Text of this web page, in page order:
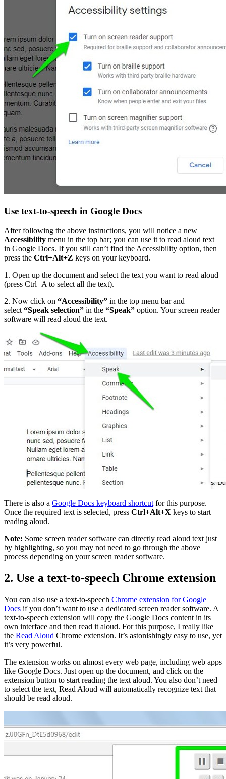
Use text-to-speech in Google Docs
After following the above instructions, you will notice a new
Accessibility menu in the top bar; you can use it to read aloud text
in Google Docs. If you still can’t find the Accessibility option, then
press the Ctrl+Alt+Z keys on your keyboard.
1. Open up the document and select the text you want to read aloud
(press Ctrl+A to select all the text).
2. Now click on “Accessibility” in the top menu bar and
select “Speak selection” in the “Speak” option. Your screen reader
software will read aloud the text.
There is also a Google Docs keyboard shortcut for this purpose.
Once the required text is selected, press Ctrl+Alt+X keys to start
reading aloud.
Note: Some screen reader software can directly read aloud text just
by highlighting, so you may not need to go through the above
process depending on your screen reader software.
2. Use a text-to-speech Chrome extension
You can also use a text-to-speech Chrome extension for Google
Docs if you don’t want to use a dedicated screen reader software. A
text-to-speech extension will copy the Google Docs content in its
own interface and then read it aloud. For this purpose, I really like
the Read Aloud Chrome extension. It’s astonishingly easy to use, yet
it’s very powerful.
The extension works on almost every web page, including web apps
like Google Docs. Just open up the document, and click on the
extension button to start reading the text aloud. You also don’t need
to select the text, Read Aloud will automatically recognize text that
should be read aloud.